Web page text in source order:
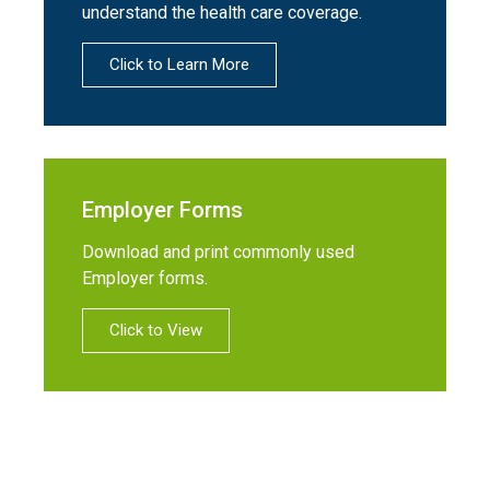
understand the health care coverage.
Click to Learn More
Employer Forms
Download and print commonly used
Employer forms.
Click to View